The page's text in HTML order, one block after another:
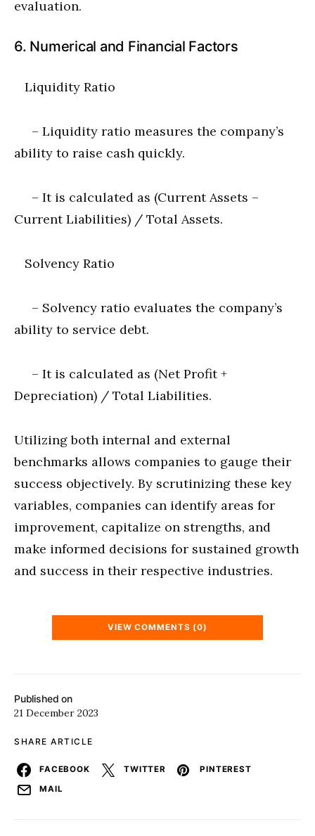
Published on
21 December 2023
SHARE ARTICLE
FACEBOOK TWITTER
PINTEREST
MAIL
evaluation.
6. Numerical and Financial Factors
Liquidity Ratio
– Liquidity ratio measures the company’s
ability to raise cash quickly.
– It is calculated as (Current Assets –
Current Liabilities) / Total Assets.
Solvency Ratio
– Solvency ratio evaluates the company’s
ability to service debt.
– It is calculated as (Net Profit +
Depreciation) / Total Liabilities.
Utilizing both internal and external
benchmarks allows companies to gauge their
success objectively. By scrutinizing these key
variables, companies can identify areas for
improvement, capitalize on strengths, and
make informed decisions for sustained growth
and success in their respective industries.
VIEW COMMENTS (0)